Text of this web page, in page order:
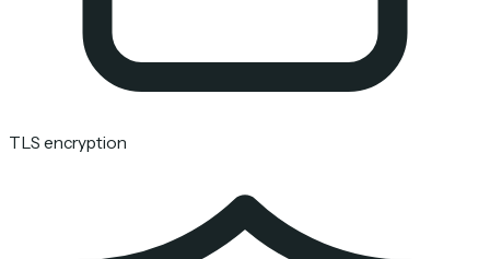
TLS encryption